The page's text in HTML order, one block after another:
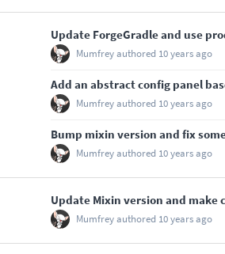
Update ForgeGradle and use
Mumfreyauthored 10 years ago
Add an abstract config panel
Mumfreyauthored 10 years ago
Bump mixin version and fix
Mumfreyauthored 10 years ago
Update Mixin version and
Mumfreyauthored 10 years ago